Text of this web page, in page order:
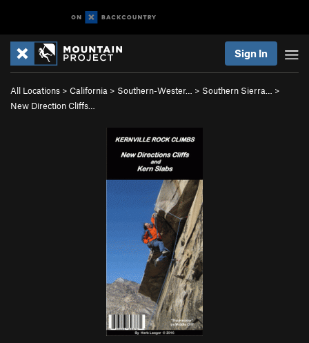
Sign In
All Locations > California > Southern-Wester… > Southern Sierra…
>
New Direction Cliffs…